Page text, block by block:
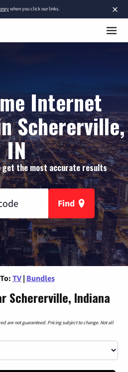
×
when you click our links.
Internet
Schererville,
IN
get the most accurate results
Find
TV | Bundles
Schererville, Indiana
are not guaranteed. Pricing subject to change. Not all